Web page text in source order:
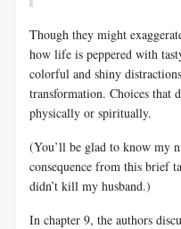
Though they might
how life is peppered with
colorful and shiny
transformation. Choices that
physically or spiritually.
(You’ll be glad to know my
consequence from this brief
didn’t kill my husband.)
In chapter 9, the authors